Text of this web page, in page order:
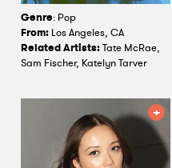
Genre: Pop
From: Los Angeles, CA
Related Artists:Tate McRae,
Sam Fischer, Katelyn Tarver